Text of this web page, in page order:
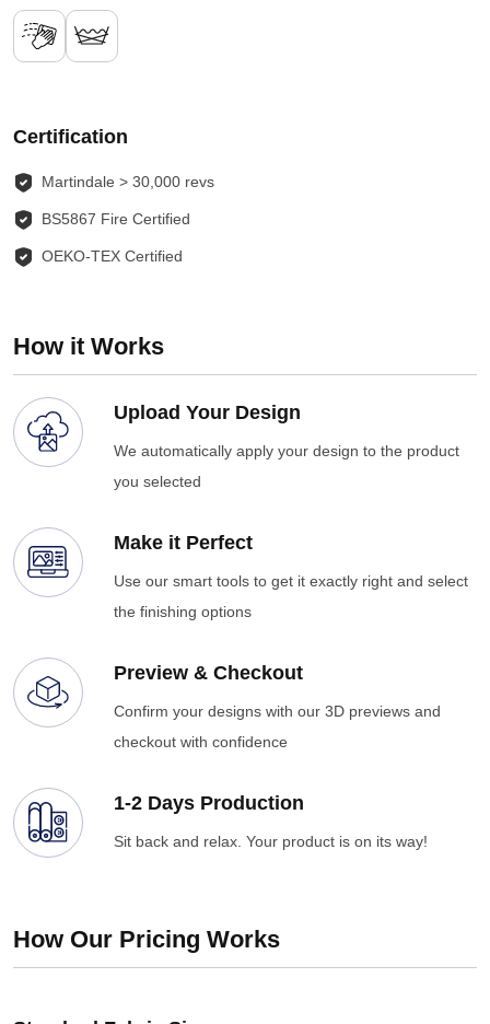
Certification
Martindale > 30,000 revs
BS5867 Fire Certified
OEKO-TEX Certified
How it Works
Upload Your Design
We automatically apply your design to the product
you selected
Make it Perfect
Use our smart tools to get it exactly right and select
the finishing options
Preview & Checkout
Confirm your designs with our 3D previews and
checkout with confidence
1-2 Days Production
Sit back and relax. Your product is on its way!
How Our Pricing Works